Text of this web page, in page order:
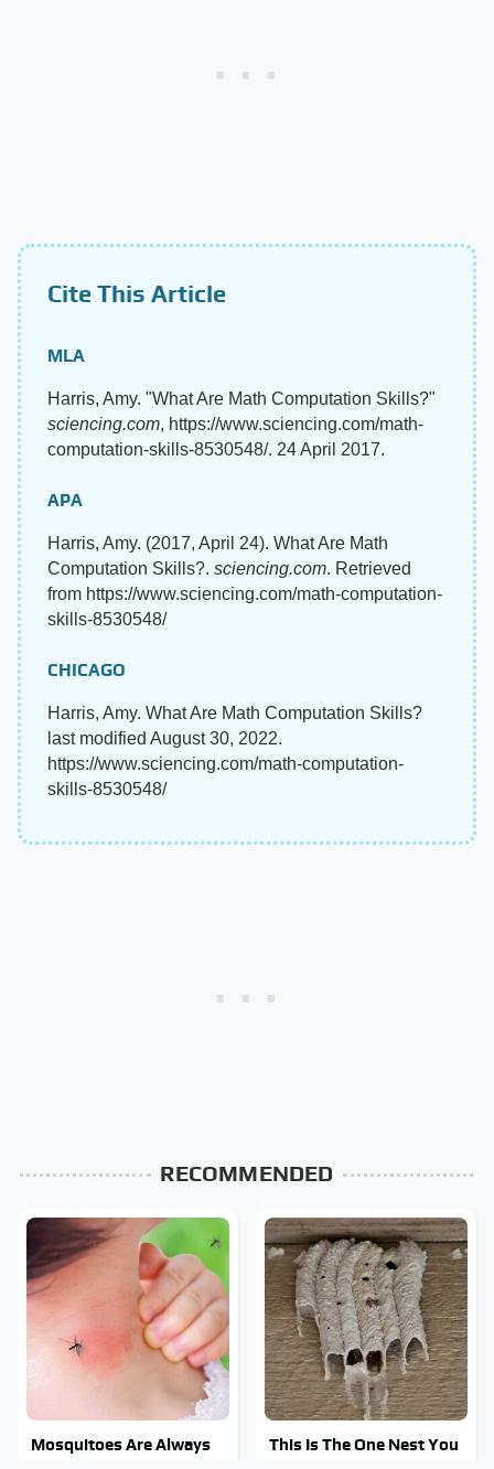
Cite This Article
MLA
Harris, Amy. "What Are Math Computation Skills?"
sciencing.com, https://www.sciencing.com/math-
computation-skills-8530548/. 24 April 2017.
APA
Harris, Amy. (2017, April 24). What Are Math
Computation Skills?. sciencing.com. Retrieved
from https://www.sciencing.com/math-computation-
skills-8530548/
CHICAGO
Harris, Amy. What Are Math Computation Skills?
last modified August 30, 2022.
https://www.sciencing.com/math-computation-
skills-8530548/
RECOMMENDED
Mosquitoes Are Always
This Is The One Nest You